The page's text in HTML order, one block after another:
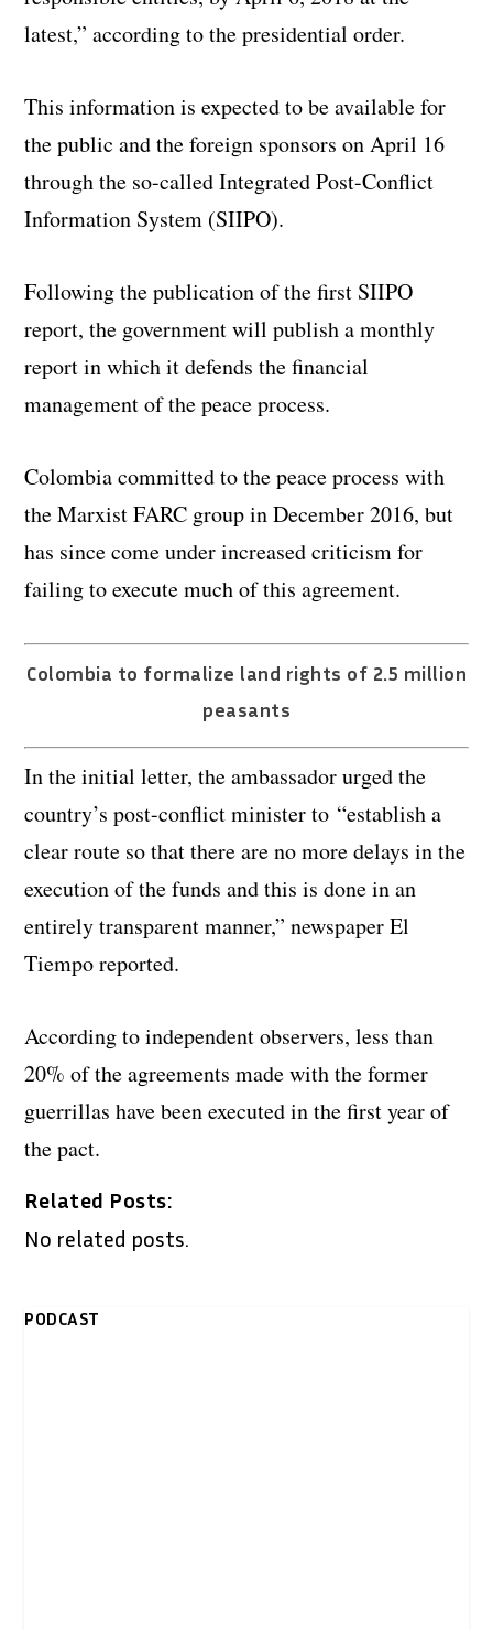
latest,” according to the presidential order.
This information is expected to be available for
the public and the foreign sponsors on April 16
through the so-called Integrated Post-Conflict
Information System (SIIPO).
Following the publication of the first SIIPO
report, the government will publish a monthly
report in which it defends the financial
management of the peace process.
Colombia committed to the peace process with
the Marxist FARC group in December 2016, but
has since come under increased criticism for
failing to execute much of this agreement.
Colombia to formalize land rights of 2.5 million
peasants
In the initial letter, the ambassador urged the
country’s post-conflict minister to “establish a
clear route so that there are no more delays in the
execution of the funds and this is done in an
entirely transparent manner,” newspaper El
Tiempo reported.
According to independent observers, less than
20% of the agreements made with the former
guerrillas have been executed in the first year of
the pact.
Related Posts:
No related posts.
PODCAST